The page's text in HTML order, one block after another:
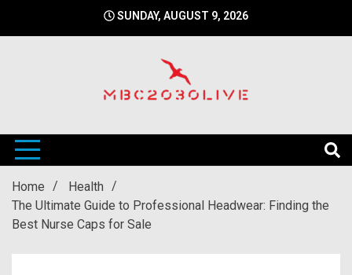
SUNDAY, AUGUST 9, 2026
mbc2030live
Home
Health
The Ultimate Guide to Professional Headwear: Finding the
Best Nurse Caps for Sale